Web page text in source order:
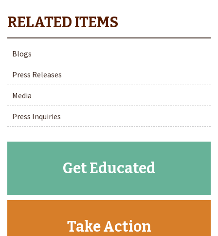
Blogs
Press Releases
Media
Press Inquiries
Get Educated
Take Action